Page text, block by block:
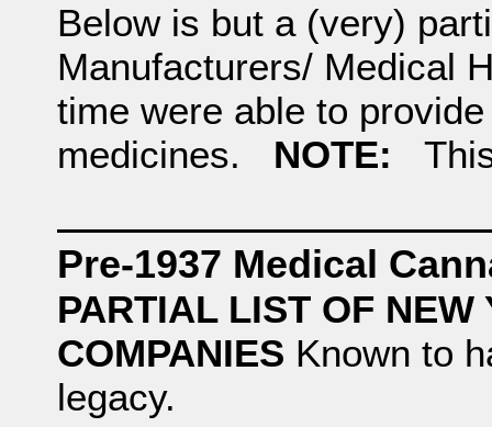
Below is but a (very)
Manufacturers/ Medical
time were able to
medicines.
NOTE:
Pre-1937 Medical
PARTIAL LIST OF
COMPANIES Known to
legacy.